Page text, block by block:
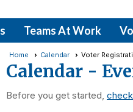
Teams At Work
Home Calendar Voter
Calendar -
Before you get started,